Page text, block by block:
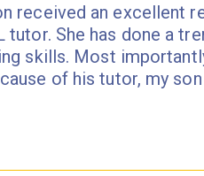
received an excellent
tutor. She has done a
skills. Most
of his tutor, my